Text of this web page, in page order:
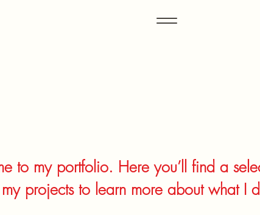
to my portfolio. Here you’ll find a
projects to learn more about what I